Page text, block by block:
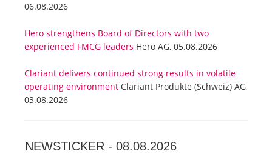
06.08.2026
Hero strengthens Board of Directors with two
experienced FMCG leaders Hero AG, 05.08.2026
Clariant delivers continued strong results in volatile
operating environment Clariant Produkte (Schweiz) AG,
03.08.2026
NEWSTICKER - 08.08.2026